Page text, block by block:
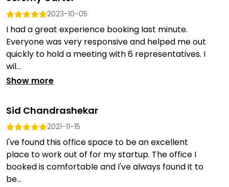
2023-10-05
I had a great experience booking last minute.
Everyone was very responsive and helped me out
quickly to hold a meeting with 6 representatives. I
wil...
Show more
Sid Chandrashekar
2021-11-15
I've found this office space to be an excellent
place to work out of for my startup. The office I
booked is comfortable and I've always found it to
be...